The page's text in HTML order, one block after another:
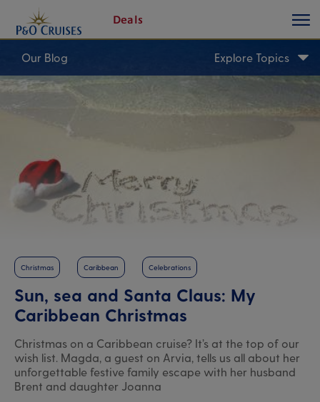
Content
Deals
button
Our Blog Explore Topics
Christmas Caribbean Celebrations
Sun, sea and Santa Claus: My
Caribbean Christmas
Christmas on a Caribbean cruise? It’s at the top of our
wish list. Magda, a guest on Arvia, tells us all about her
unforgettable festive family escape with her husband
Brent and daughter Joanna